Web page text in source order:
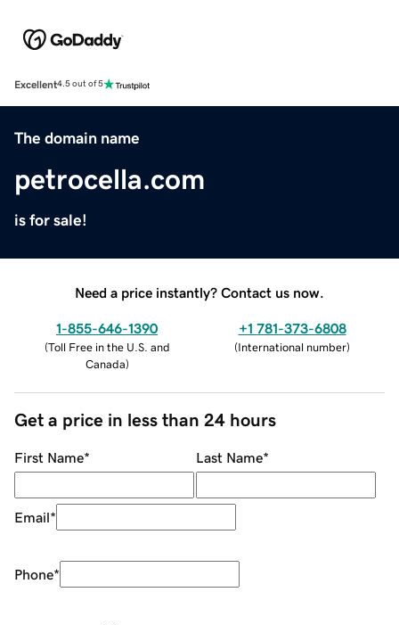
Excellent4.5 out of 5
The domain name
petrocella.com
is for sale!
Need a price instantly? Contact us now.
1-855-646-1390
(Toll Free in the U.S. and
Canada)
+1 781-373-6808
(International number)
Get a price in less than 24 hours
First Name* Last Name*
Email*
Phone*